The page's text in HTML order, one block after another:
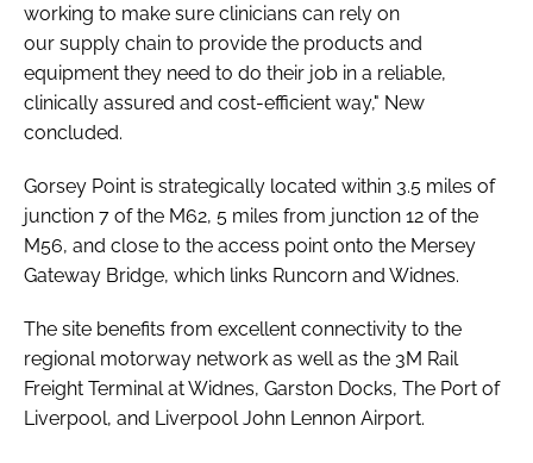
working to make sure clinicians can rely on
our supply chain to provide the products and
equipment they need to do their job in a reliable,
clinically assured and cost-efficient way," New
concluded.
Gorsey Point is strategically located within 3.5 miles of
junction 7 of the M62, 5 miles from junction 12 of the
M56, and close to the access point onto the Mersey
Gateway Bridge, which links Runcorn and Widnes.
The site benefits from excellent connectivity to the
regional motorway network as well as the 3M Rail
Freight Terminal at Widnes, Garston Docks, The Port of
Liverpool, and Liverpool John Lennon Airport.